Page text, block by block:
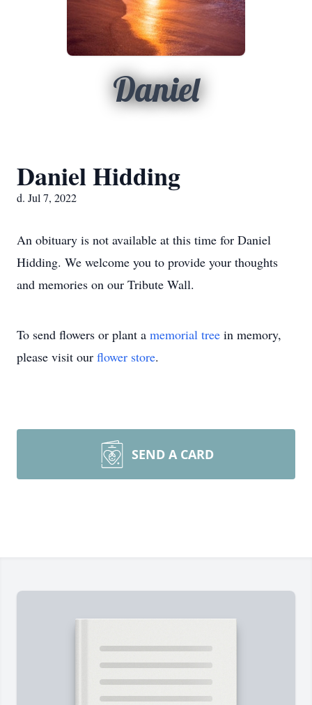
Daniel
Daniel Hidding
d. Jul 7, 2022
An obituary is not available at this time for Daniel
Hidding. We welcome you to provide your thoughts
and memories on our Tribute Wall.
To send flowers or plant a memorial tree in memory,
please visit our flower store.
SEND A CARD